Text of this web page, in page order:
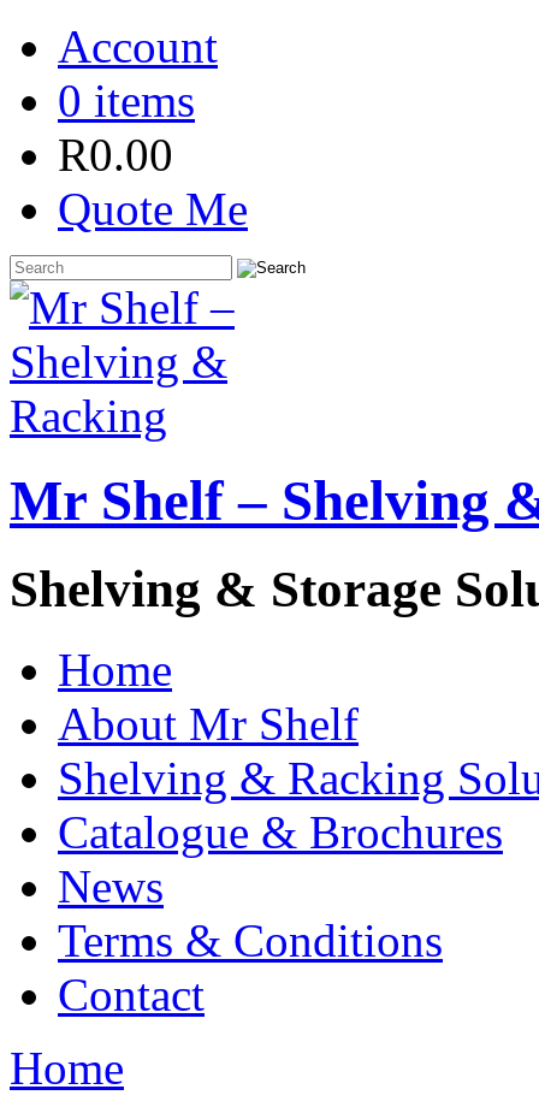
Account
0 items
R0.00
Quote Me
Mr Shelf – Shelving
Shelving & Storage
Home
About Mr Shelf
Shelving & Racking
Catalogue & Brochures
News
Terms & Conditions
Contact
Home